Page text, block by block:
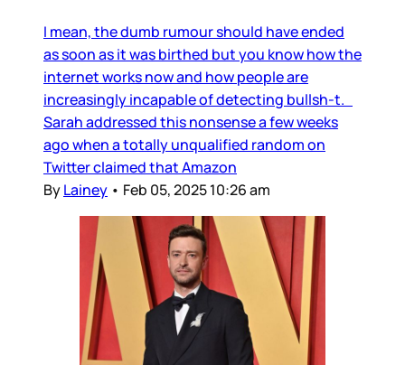
I mean, the dumb rumour should have ended
as soon as it was birthed but you know how the
internet works now and how people are
increasingly incapable of detecting bullsh-t.
Sarah addressed this nonsense a few weeks
ago when a totally unqualified random on
Twitter claimed that Amazon
ByLainey • Feb 05, 2025 10:26 am